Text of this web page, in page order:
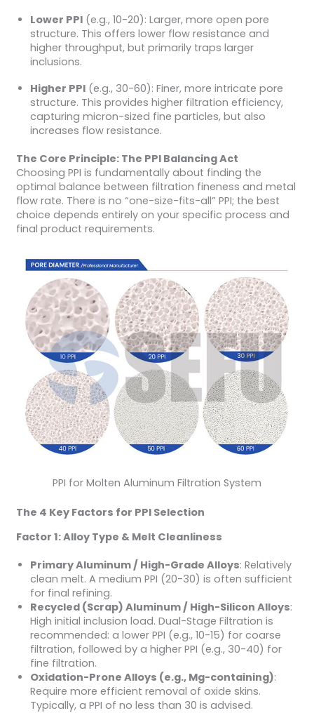
Lower PPI(e.g., 10-20): Larger, more open pore
structure. This offers lower flow resistance and
higher throughput, but primarily traps larger
inclusions.
Higher PPI(e.g., 30-60): Finer, more intricate pore
structure. This provides higher filtration efficiency,
capturing micron-sized fine particles, but also
increases flow resistance.
The Core Principle: The PPI Balancing Act
Choosing PPI is fundamentally about finding the
optimal balance between filtration fineness and metal
flow rate. There is no “one-size-fits-all” PPI; the best
choice depends entirely on your specific process and
final product requirements.
PPI for Molten Aluminum Filtration System
The 4 Key Factors for PPI Selection
Factor 1: Alloy Type & Melt Cleanliness
Primary Aluminum / High-Grade Alloys: Relatively
clean melt. A medium PPI (20-30) is often sufficient
for final refining.
Recycled (Scrap) Aluminum / High-Silicon Alloys:
High initial inclusion load. Dual-Stage Filtration is
recommended: a lower PPI (e.g., 10-15) for coarse
filtration, followed by a higher PPI (e.g., 30-40) for
fine filtration.
Oxidation-Prone Alloys (e.g., Mg-containing):
Require more efficient removal of oxide skins.
Typically, a PPI of no less than 30 is advised.